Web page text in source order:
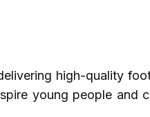
high-quality
young people and